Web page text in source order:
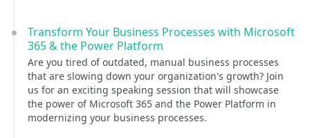
Transform Your Business Processes with Microsoft
365 & the Power Platform
Are you tired of outdated, manual business processes
that are slowing down your organization's growth? Join
us for an exciting speaking session that will showcase
the power of Microsoft 365 and the Power Platform in
modernizing your business processes.